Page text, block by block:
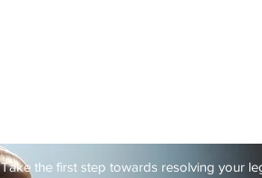
Take the first step towards resolving your